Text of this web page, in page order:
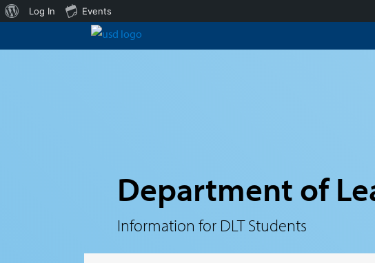
Department of
Information for DLT Students
About
Log In Events